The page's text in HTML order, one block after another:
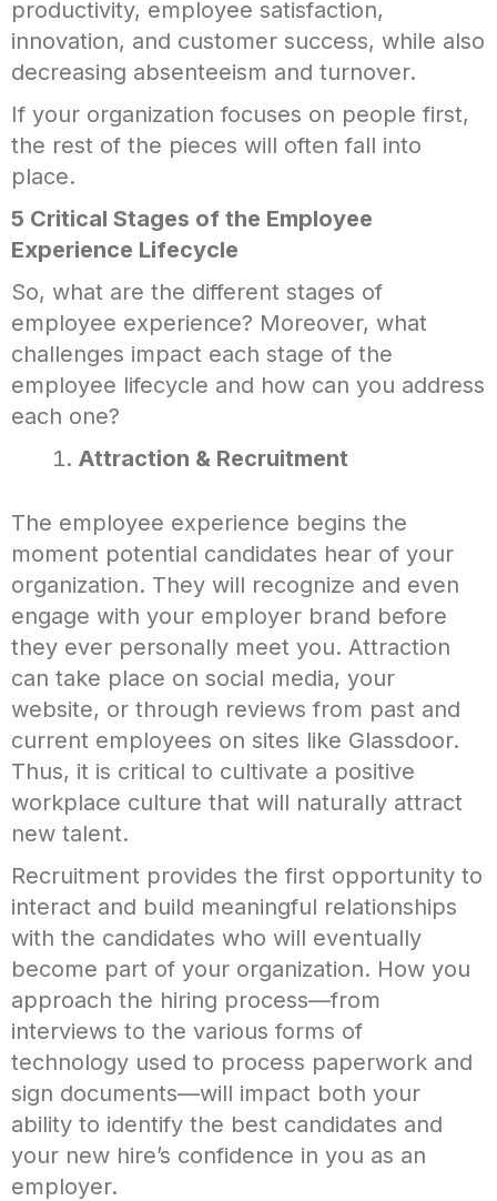
productivity, employee satisfaction,
innovation, and customer success, while also
decreasing absenteeism and turnover.
If your organization focuses on people first,
the rest of the pieces will often fall into
place.
5 Critical Stages of the Employee
Experience Lifecycle
So, what are the different stages of
employee experience? Moreover, what
challenges impact each stage of the
employee lifecycle and how can you address
each one?
Attraction & Recruitment
The employee experience begins the
moment potential candidates hear of your
organization. They will recognize and even
engage with your employer brand before
they ever personally meet you. Attraction
can take place on social media, your
website, or through reviews from past and
current employees on sites like Glassdoor.
Thus, it is critical to cultivate a positive
workplace culture that will naturally attract
new talent.
Recruitment provides the first opportunity to
interact and build meaningful relationships
with the candidates who will eventually
become part of your organization. How you
approach the hiring process—from
interviews to the various forms of
technology used to process paperwork and
sign documents—will impact both your
ability to identify the best candidates and
your new hire’s confidence in you as an
employer.